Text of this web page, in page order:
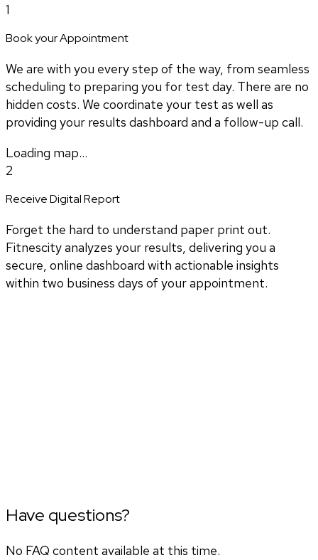
1
Book your Appointment
We are with you every step of the way, from seamless
scheduling to preparing you for test day. There are no
hidden costs. We coordinate your test as well as
providing your results dashboard and a follow-up call.
Loading map...
2
Receive Digital Report
Forget the hard to understand paper print out.
Fitnescity analyzes your results, delivering you a
secure, online dashboard with actionable insights
within two business days of your appointment.
Have questions?
No FAQ content available at this time.